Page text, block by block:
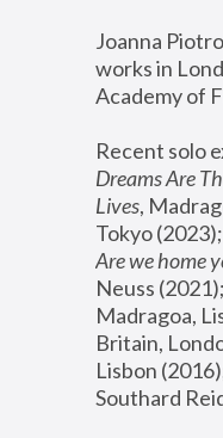
Joanna
works in
Academy of
Recent solo
Dreams Are
Lives,
Tokyo (2023);
Are we home
Neuss (2021);
Madragoa,
Britain,
Lisbon
Southard